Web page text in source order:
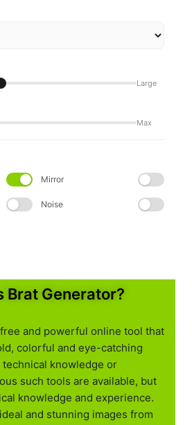
Large
Max
Mirror
Noise
Brat Generator?
and powerful online tool that
colorful and eye-catching
knowledge or
such tools are available, but
knowledge and experience.
and stunning images from